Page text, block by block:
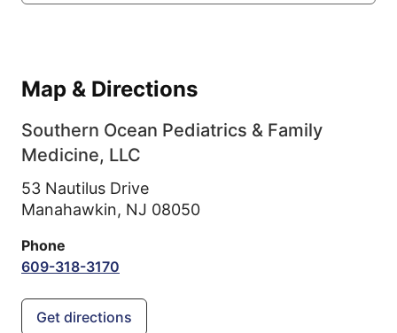
Map & Directions
Southern Ocean Pediatrics & Family
Medicine, LLC
53 Nautilus Drive
Manahawkin, NJ 08050
Phone
609-318-3170
Get directions